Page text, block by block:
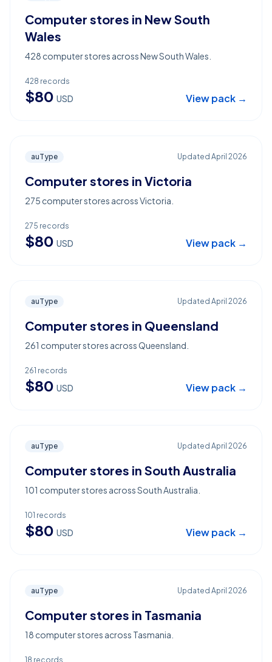
Computer stores in New South
Wales
428 computer stores across New South Wales.
428 records
$80 USD View pack →
auType Updated April 2026
Computer stores in Victoria
275 computer stores across Victoria.
275 records
$80 USD View pack →
auType Updated April 2026
Computer stores in Queensland
261 computer stores across Queensland.
261 records
$80 USD View pack →
auType Updated April 2026
Computer stores in South Australia
101 computer stores across South Australia.
101 records
$80 USD View pack →
auType Updated April 2026
Computer stores in Tasmania
18 computer stores across Tasmania.
18 records